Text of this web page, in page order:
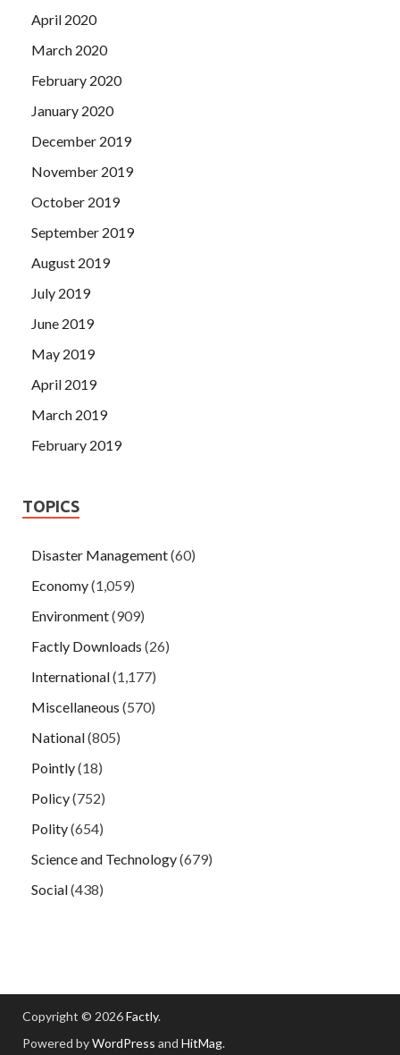
April 2020
March 2020
February 2020
January 2020
December 2019
November 2019
October 2019
September 2019
August 2019
July 2019
June 2019
May 2019
April 2019
March 2019
February 2019
TOPICS
Disaster Management(60)
Economy(1,059)
Environment(909)
Factly Downloads (26)
International(1,177)
Miscellaneous (570)
National(805)
Pointly(18)
Policy(752)
Polity(654)
Science and Technology(679)
Social(438)
Copyright © 2026Factly.
Powered byWordPress and HitMag.